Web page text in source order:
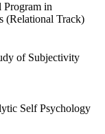
in
(Relational Track)
of Subjectivity
Self Psychology